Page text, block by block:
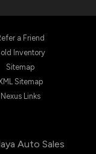
a Friend
Inventory
Sitemap
Sitemap
Nexus Links
Auto Sales